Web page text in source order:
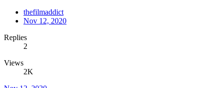
thefilmaddict
Nov 12, 2020
Replies
2
Views
2K